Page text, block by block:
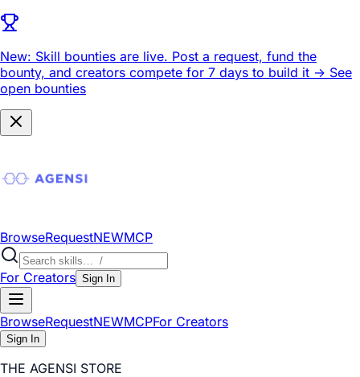
New: Skill bounties are live. Post a request, fund the
bounty, and creators compete for 7 days to build it -> See
open bounties
BrowseRequestNEWMCP
For Creators Sign In
BrowseRequestNEWMCPFor Creators
Sign In
THE AGENSI STORE